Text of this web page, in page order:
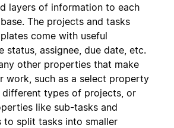
layers of information to each
The projects and tasks
come with useful
status, assignee, due date, etc.
other properties that make
work, such as a select property
types of projects, or
like sub-tasks and
to split tasks into smaller